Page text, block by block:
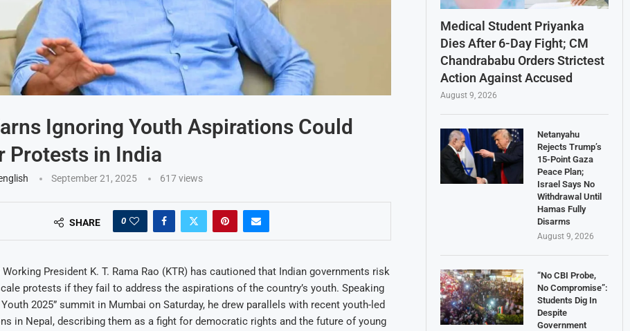
Ignoring Youth Aspirations Could
Protests in India
September 21, 2025 617views
SHARE 0
Working President K. T. Rama Rao (KTR) has cautioned that Indian governments risk
protests if they fail to address the aspirations of the country’s youth. Speaking
2025” summit in Mumbai on Saturday, he drew parallels with recent youth-led
in Nepal, describing them as a fight for democratic rights and the future of young
Medical Student Priyanka
Dies After 6-Day Fight; CM
Chandrababu Orders Strictest
Action Against Accused
August 9, 2026
Netanyahu
Rejects Trump’s
15-Point Gaza
Peace Plan;
Israel Says No
Withdrawal Until
Hamas Fully
Disarms
August 9, 2026
“No CBI Probe,
No Compromise”:
Students Dig In
Despite
Government